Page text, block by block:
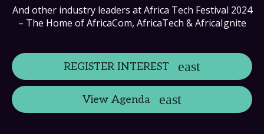
And other industry leaders at Africa Tech Festival 2024
– The Home of AfricaCom, AfricaTech & AfricaIgnite
REGISTER INTEREST
View Agenda